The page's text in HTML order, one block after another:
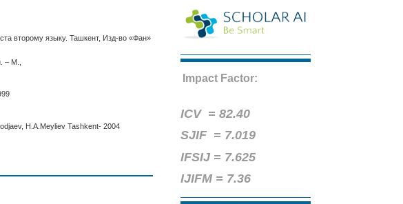
Impact Factor:
ICV =82.40
SJIF = 7.019
IFSIJ = 7.625
IJIFM = 7.36
второму языку. Ташкент, Изд-во «Фан»
– М.,
H.A.Meyliev Tashkent- 2004